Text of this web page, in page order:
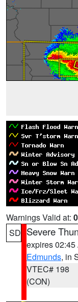
Warnings Valid at:
SD Severe
expires 02:45
Edmunds, in
VTEC# 198
(CON)